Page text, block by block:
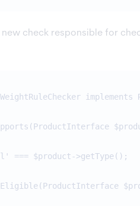
check responsible for
implements
$product->getType();